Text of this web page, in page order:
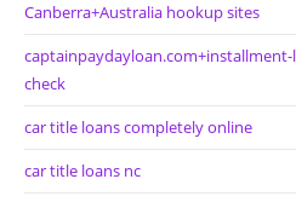
Canberra+Australia hookup sites
check
car title loans completely online
car title loans nc